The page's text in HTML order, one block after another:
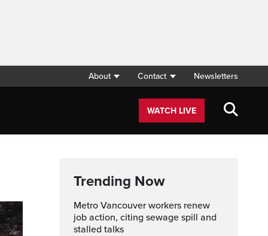
About Contact Newsletters
WATCH LIVE
Trending Now
Metro Vancouver workers renew
job action, citing sewage spill and
stalled talks